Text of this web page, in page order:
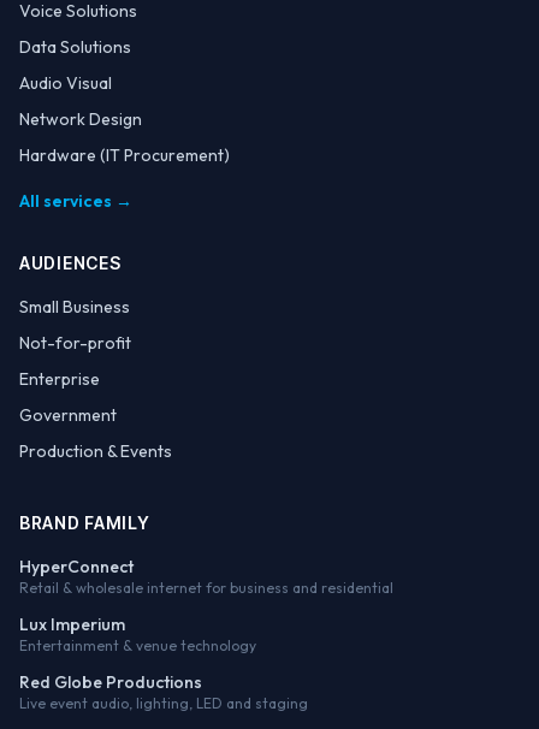
Voice Solutions
Data Solutions
Audio Visual
Network Design
Hardware (IT Procurement)
All services →
AUDIENCES
Small Business
Not-for-profit
Enterprise
Government
Production & Events
BRAND FAMILY
HyperConnect
Retail & wholesale internet for business and residential
Lux Imperium
Entertainment & venue technology
Red Globe Productions
Live event audio, lighting, LED and staging